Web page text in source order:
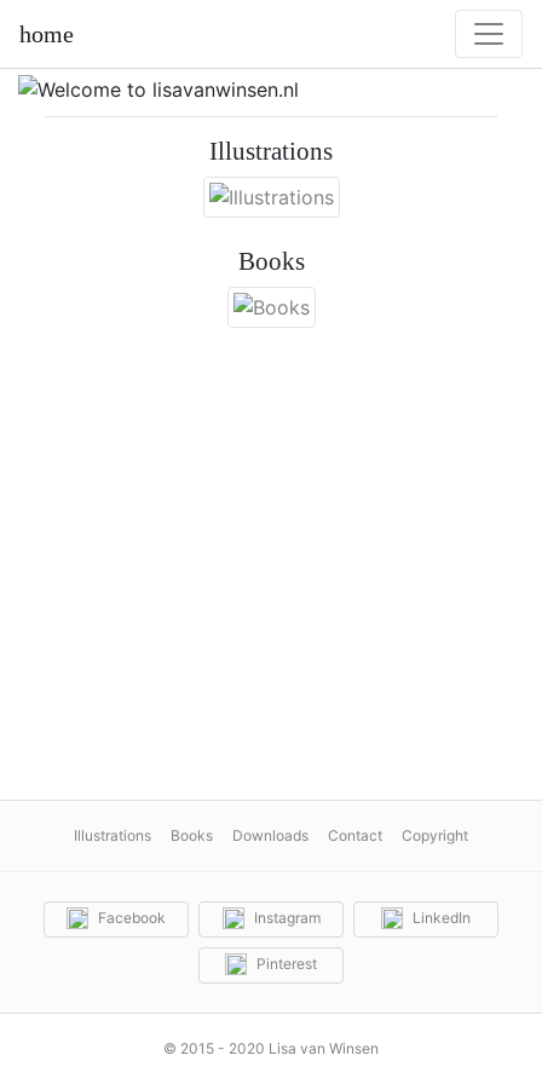
home
Illustrations
Books
Illustrations Books Downloads Contact Copyright
Facebook Instagram LinkedIn
Pinterest
© 2015 - 2020 Lisa van Winsen